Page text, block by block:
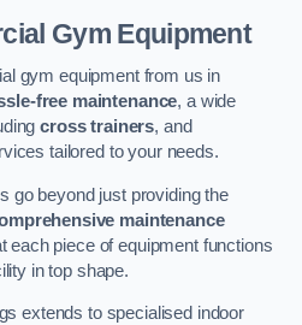
Gym Equipment
gym equipment from us in
free maintenance, a wide
cross trainers, and
tailored to your needs.
go beyond just providing the
maintenance
each piece of equipment functions
in top shape.
extends to specialised indoor